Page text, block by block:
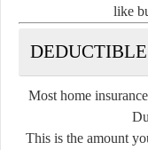
like
Most home
This is the amount